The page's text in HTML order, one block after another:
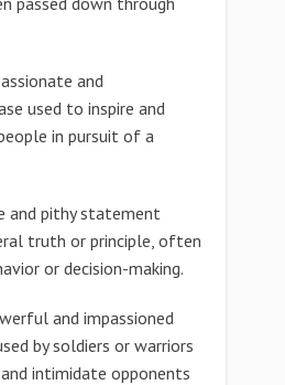
and
used to inspire and
in pursuit of a
and pithy statement
truth or principle, often
or decision-making.
and impassioned
by soldiers or warriors
intimidate opponents